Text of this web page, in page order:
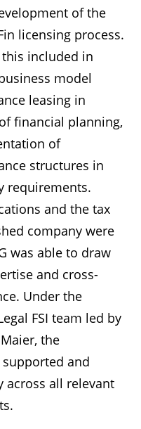
of the
licensing process.
included in
model
leasing in
financial planning,
of
structures in
requirements.
and the tax
company were
was able to draw
and cross-
Under the
FSI team led by
the
and
across all relevant